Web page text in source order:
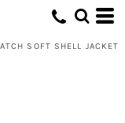
SOFT SHELL JACKET